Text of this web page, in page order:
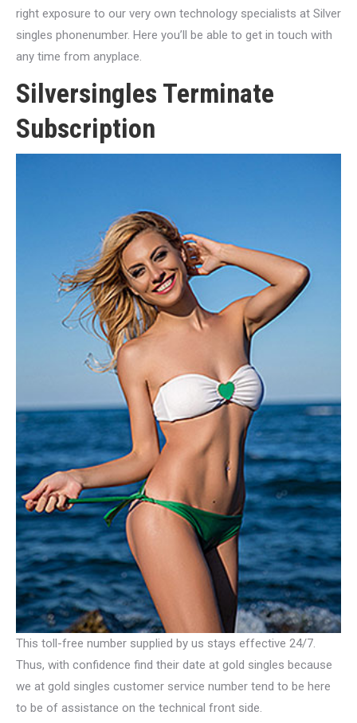
right exposure to our very own technology specialists at Silver
singles phonenumber. Here you’ll be able to get in touch with
any time from anyplace.
Silversingles Terminate
Subscription
This toll-free number supplied by us stays effective 24/7.
Thus, with confidence find their date at gold singles because
we at gold singles customer service number tend to be here
to be of assistance on the technical front side.